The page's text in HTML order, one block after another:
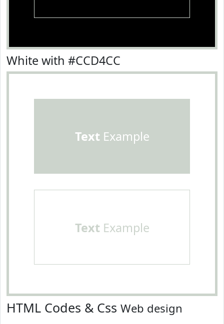
White with #CCD4CC
Text Example
Text Example
HTML Codes & Css Web design